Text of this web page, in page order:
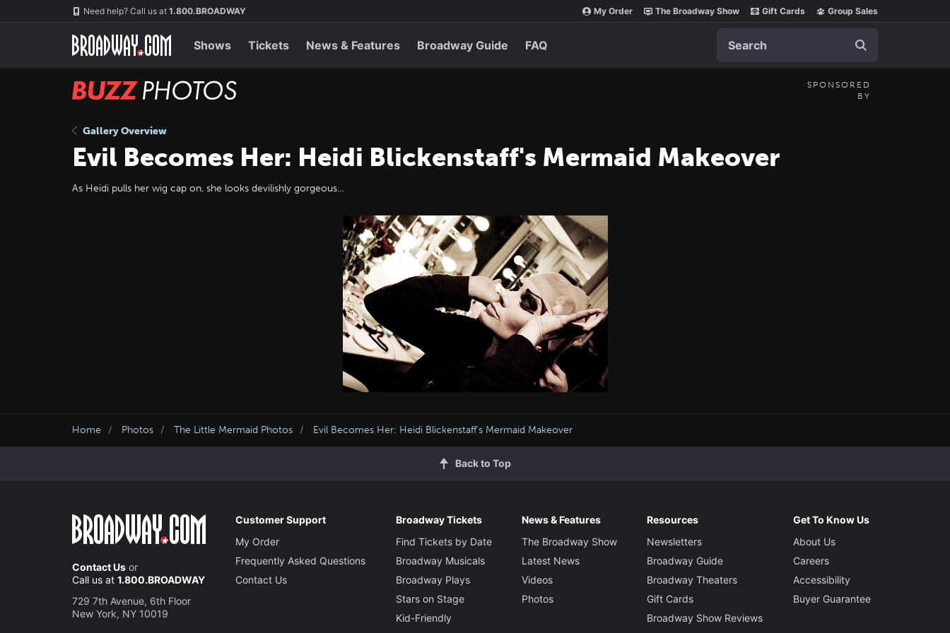
Need help? Call us at 1.800.BROADWAY My Order The Broadway Show Gift Cards Group Sales
Shows Tickets News & Features Broadway Guide FAQ
BUZZ
SPONSORED
BY
Gallery Overview
Evil Becomes Her: Heidi Blickenstaff's Mermaid Makeover
As Heidi pulls her wig cap on, she looks devilishly gorgeous…
Home Photos The Little Mermaid Photos Evil Becomes Her: Heidi Blickenstaff's Mermaid Makeover
Back to Top
Contact Us or
Call us at 1.800.BROADWAY
729 7th Avenue, 6th Floor
New York, NY 10019
Customer Support
My Order
Frequently Asked Questions
Contact Us
Broadway Tickets
Find Tickets by Date
Broadway Musicals
Broadway Plays
Stars on Stage
Kid-Friendly
News & Features
The Broadway Show
Latest News
Videos
Photos
Resources
Newsletters
Broadway Guide
Broadway Theaters
Gift Cards
Broadway Show Reviews
Get To Know Us
About Us
Careers
Accessibility
Buyer Guarantee